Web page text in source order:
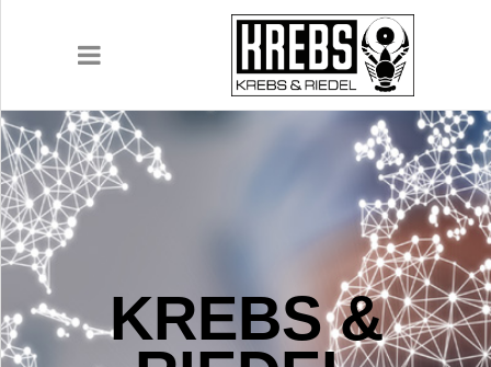
COMPANY
PRODUCTS
APPLICATIONSKREBS &